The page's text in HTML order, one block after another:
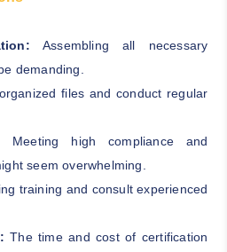
Assembling all necessary
demanding.
files and conduct regular
Meeting high compliance and
seem overwhelming.
training and consult experienced
The time and cost of certification